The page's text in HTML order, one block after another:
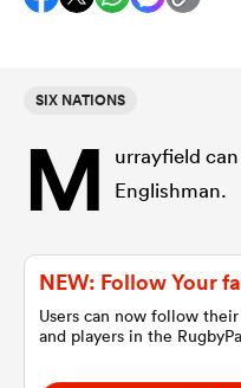
SIX NATIONS
M
urrayfield
Englishman.
NEW: Follow Your
Users can now follow
and players in the